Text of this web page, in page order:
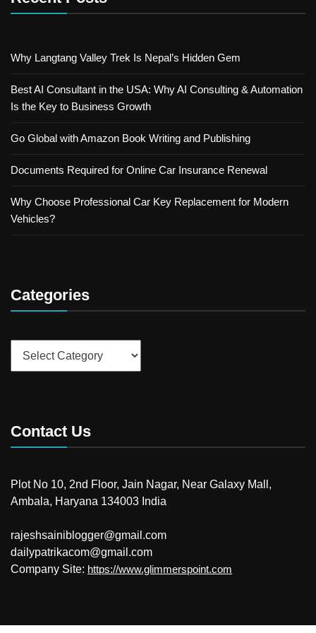
Why Langtang Valley Trek Is Nepal’s Hidden Gem
Best AI Consultant in the USA: Why AI Consulting & Automation
Is the Key to Business Growth
Go Global with Amazon Book Writing and Publishing
Documents Required for Online Car Insurance Renewal
Why Choose Professional Car Key Replacement for Modern
Vehicles?
Categories
Contact Us
Plot No 10, 2nd Floor, Jain Nagar, Near Galaxy Mall,
Ambala, Haryana 134003 India
rajeshsainiblogger@gmail.com
dailypatrikacom@gmail.com
Company Site: https://www.glimmerspoint.com